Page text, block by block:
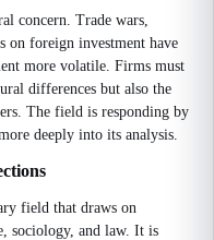
concern. Trade wars,
on foreign investment have
more volatile. Firms must
differences but also the
The field is responding by
deeply into its analysis.
field that draws on
sociology, and law. It is